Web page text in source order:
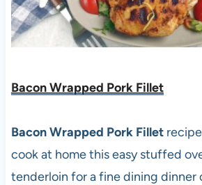
Bacon Wrapped Pork Fillet
Bacon Wrapped Pork Filletrecipe
cook at home this easy stuffed
tenderloin for a fine dining dinner